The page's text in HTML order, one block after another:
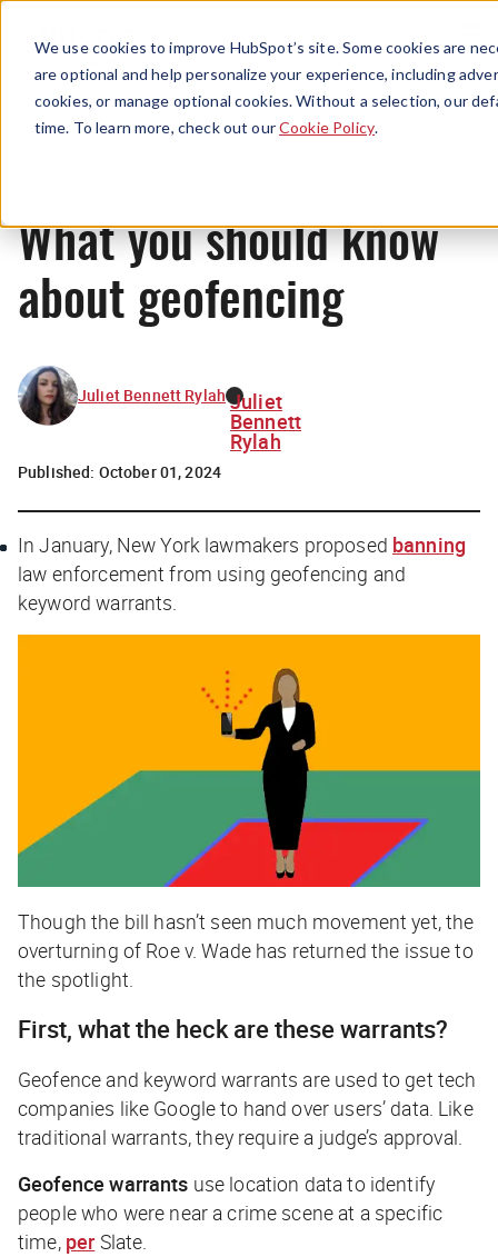
We use cookies to improve HubSpot’s site. Some cookies are
are optional and help personalize your experience, including
cookies, or manage optional cookies. Without a selection, our
time. To learn more, check out ourCookie Policy.
Menu
News
What you should know
about geofencing
Juliet Bennett Rylah Juliet
Bennett
Rylah
Published: October 01, 2024
In January, New York lawmakers proposed banning
law enforcement from using geofencing and
keyword warrants.
Though the bill hasn’t seen much movement yet, the
overturning of Roe v. Wade has returned the issue to
the spotlight.
First, what the heck are these warrants?
Geofence and keyword warrants are used to get tech
companies like Google to hand over users’ data. Like
traditional warrants, they require a judge’s approval.
Geofence warrants use location data to identify
people who were near a crime scene at a specific
time, per Slate.